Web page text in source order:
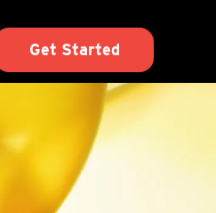
Get Started